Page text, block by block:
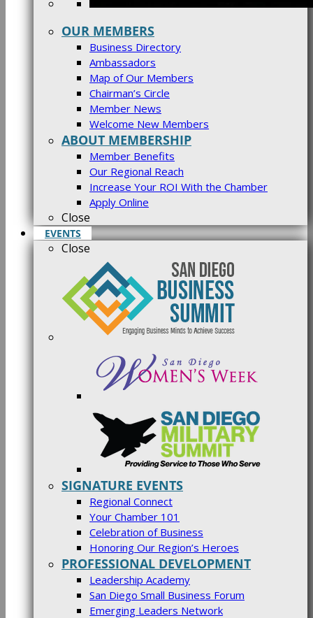
OUR MEMBERS
Business Directory
Ambassadors
Map of Our Members
Chairman’s Circle
Member News
Welcome New Members
ABOUT MEMBERSHIP
Member Benefits
Our Regional Reach
Increase Your ROI With the Chamber
Apply Online
Close
EVENTS
Close
SIGNATURE EVENTS
Regional Connect
Your Chamber 101
Celebration of Business
Honoring Our Region’s Heroes
PROFESSIONAL DEVELOPMENT
Leadership Academy
San Diego Small Business Forum
Emerging Leaders Network